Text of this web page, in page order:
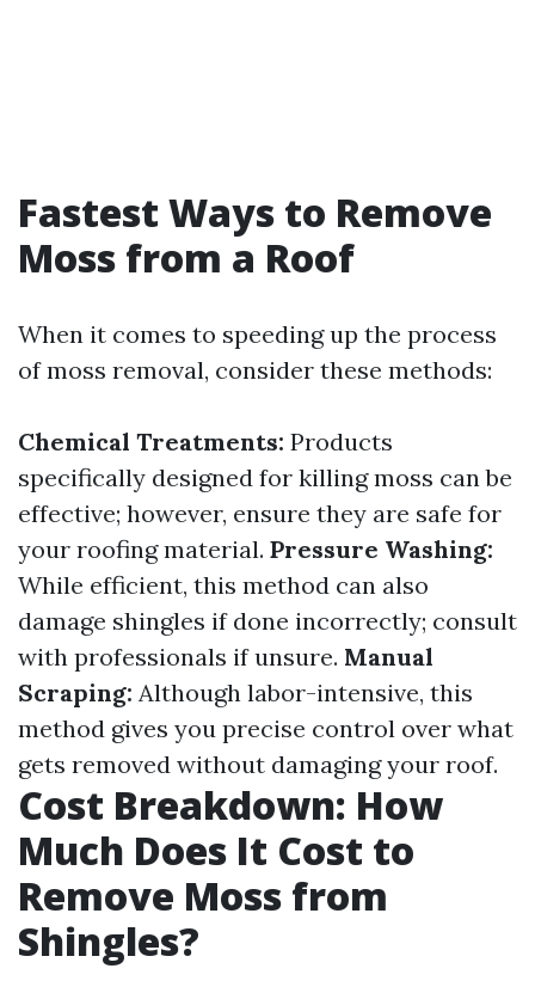
Fastest Ways to Remove
Moss from a Roof
When it comes to speeding up the process
of moss removal, consider these methods:
Chemical Treatments: Products
specifically designed for killing moss can be
effective; however, ensure they are safe for
your roofing material. Pressure Washing:
While efficient, this method can also
damage shingles if done incorrectly; consult
with professionals if unsure. Manual
Scraping: Although labor-intensive, this
method gives you precise control over what
gets removed without damaging your roof.
Cost Breakdown: How
Much Does It Cost to
Remove Moss from
Shingles?